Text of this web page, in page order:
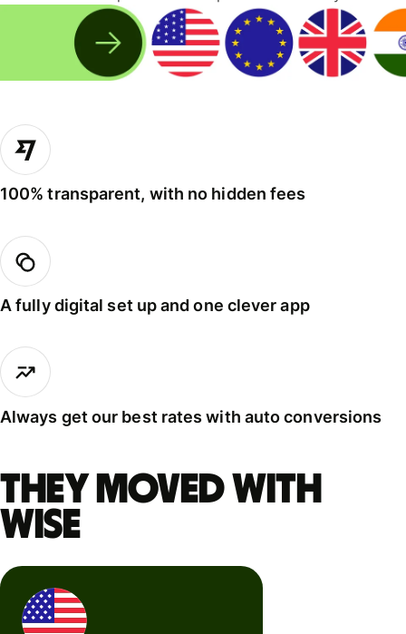
100% transparent, with no hidden fees
A fully digital set up and one clever app
Always get our best rates with auto conversions
They moved with
Wise